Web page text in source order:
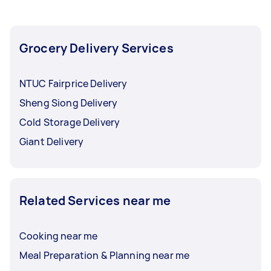
Grocery Delivery Services
NTUC Fairprice Delivery
Sheng Siong Delivery
Cold Storage Delivery
Giant Delivery
Related Services near me
Cooking near me
Meal Preparation & Planning near me